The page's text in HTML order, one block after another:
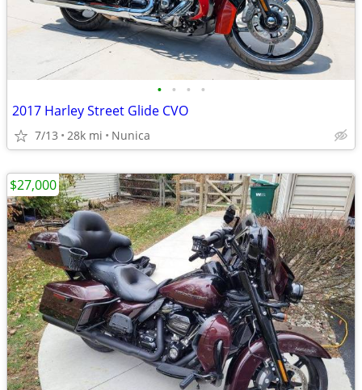
• • • •
2017 Harley Street Glide CVO
7/13 28k mi Nunica
$27,000